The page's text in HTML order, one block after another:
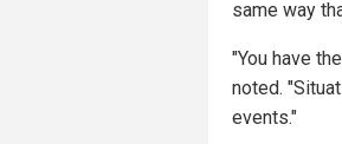
same way
"You have
noted.
events."